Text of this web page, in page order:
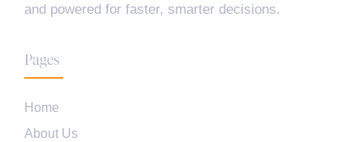
and powered for faster, smarter decisions.
Pages
Home
About Us